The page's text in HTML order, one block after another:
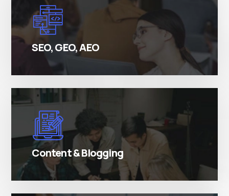
SEO, GEO, AEO
There are many variations of simply free text
passages.
Content & Blogging
There are many variations of simply free text
passages.